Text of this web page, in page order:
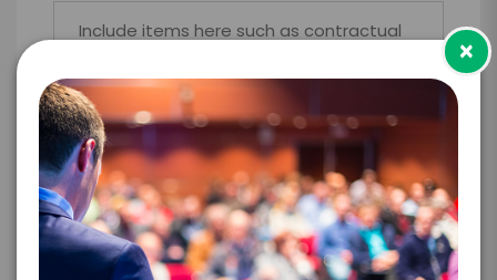
LEGAL NAME OF COMPANY/ORGANIZATION
RESPONSIBLE FOR PAYMENT
×